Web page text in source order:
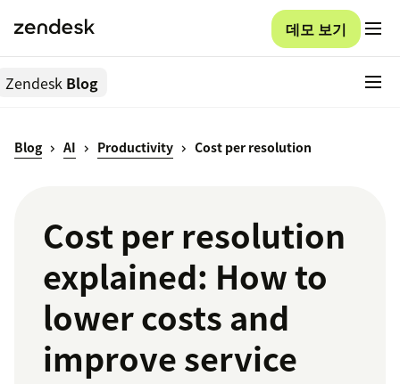
데모 보기
Zendesk Blog
Blog AI Productivity Cost per resolution
Cost per resolution
explained: How to
lower costs and
improve service